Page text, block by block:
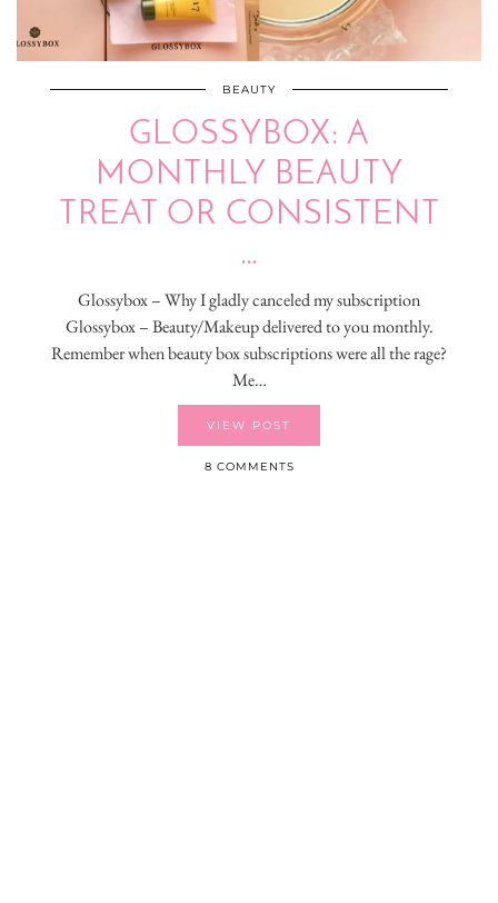
BEAUTY
GLOSSYBOX: A
MONTHLY BEAUTY
TREAT OR CONSISTENT
…
Glossybox – Why I gladly canceled my subscription
Glossybox – Beauty/Makeup delivered to you monthly.
Remember when beauty box subscriptions were all the rage?
Me…
VIEW POST
8 COMMENTS